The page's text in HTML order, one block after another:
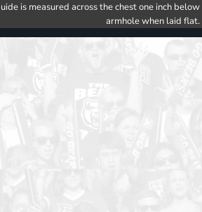
is measured across the chest one inch below
armhole when laid flat.